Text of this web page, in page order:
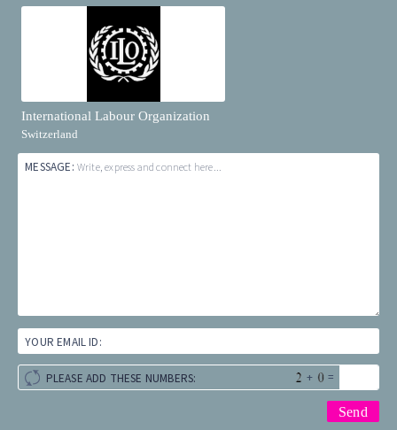
International Labour Organization
Switzerland
MESSAGE: Write, express and connect here...
YOUR EMAIL ID:
PLEASE ADD THESE NUMBERS: + =